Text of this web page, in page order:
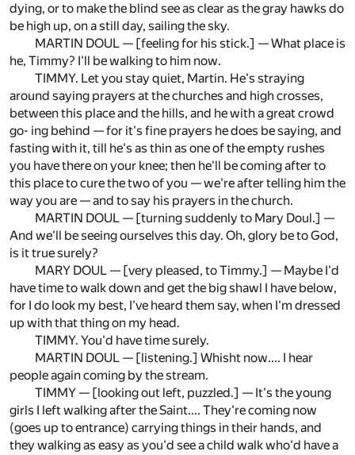
dying, or to make the blind see as clear as the gray hawks do
be high up, on a still day, sailing the sky.
MARTIN DOUL — [feeling for his stick.] — What place is
he, Timmy? I'll be walking to him now.
TIMMY. Let you stay quiet, Martin. He's straying
around saying prayers at the churches and high crosses,
between this place and the hills, and he with a great crowd
go- ing behind — for it's fine prayers he does be saying, and
fasting with it, till he's as thin as one of the empty rushes
you have there on your knee; then he'll be coming after to
this place to cure the two of you — we're after telling him the
way you are — and to say his prayers in the church.
MARTIN DOUL — [turning suddenly to Mary Doul.] —
And we'll be seeing ourselves this day. Oh, glory be to God,
is it true surely?
MARY DOUL — [very pleased, to Timmy.] — Maybe I'd
have time to walk down and get the big shawl I have below,
for I do look my best, I've heard them say, when I'm dressed
up with that thing on my head.
TIMMY. You'd have time surely.
MARTIN DOUL — [listening.] Whisht now.... I hear
people again coming by the stream.
TIMMY — [looking out left, puzzled.] — It's the young
girls I left walking after the Saint.... They're coming now
(goes up to entrance) carrying things in their hands, and
they walking as easy as you'd see a child walk who'd have a